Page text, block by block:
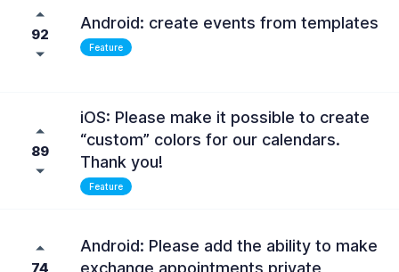
92
Android: create events from templates
Feature
89
iOS: Please make it possible to create
“custom” colors for our calendars.
Thank you!
Feature
74
Android: Please add the ability to make
exchange appointments private